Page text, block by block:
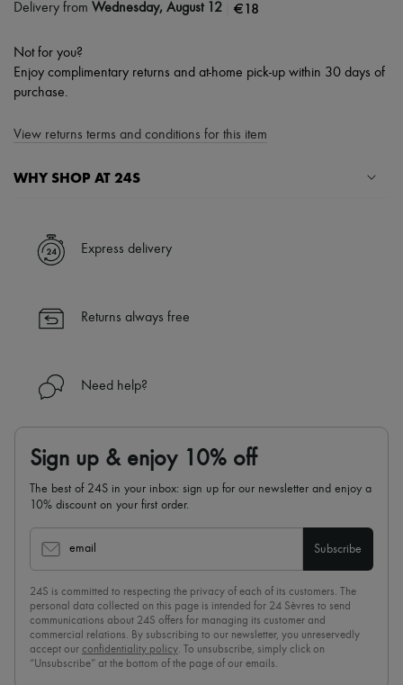
Delivery from Wednesday, August 12 €18
Not for you?
Enjoy complimentary returns and at-home pick-up within 30 days of
purchase.
View returns terms and conditions for this item
WHY SHOP AT 24S
✓ Express shipping to 100+ countries
✓ Returns always free
Find out more about 24S, an LVMH Group company
Express delivery
Returns always free
Need help?
Sign up & enjoy 10% off
The best of 24S in your inbox: sign up for our newsletter and enjoy a
10% discount on your first order.
email Subscribe
24S is committed to respecting the privacy of each of its customers. The
personal data collected on this page is intended for 24 Sèvres to send
communications about 24S offers for managing its customer and
commercial relations. By subscribing to our newsletter, you unreservedly
accept our confidentiality policy. To unsubscribe, simply click on
“Unsubscribe” at the bottom of the page of our emails.